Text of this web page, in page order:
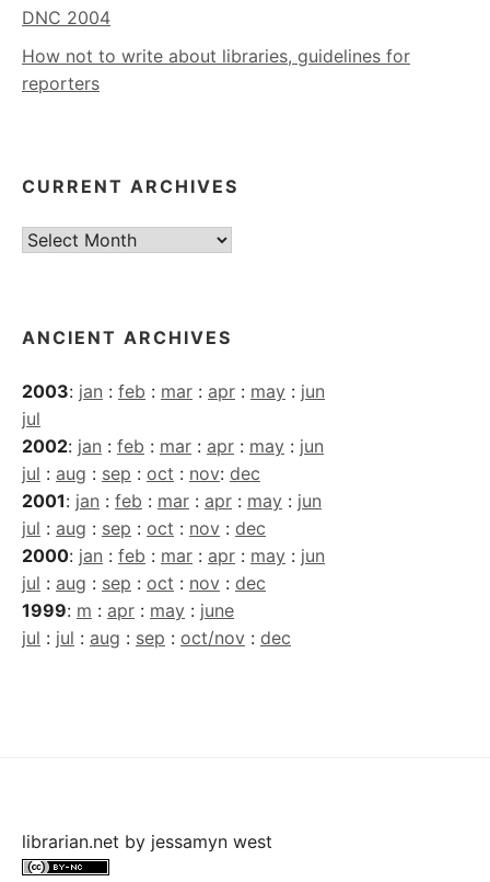
DNC 2004
How not to write about libraries, guidelines for
reporters
CURRENT ARCHIVES
Current
ANCIENT ARCHIVES
2003: jan : feb : mar : apr : may : jun
jul
2002: jan : feb : mar : apr : may : jun
jul : aug : sep : oct : nov: dec
2001: jan : feb : mar : apr : may : jun
jul : aug : sep : oct : nov : dec
2000: jan : feb : mar : apr : may : jun
jul : aug : sep : oct : nov : dec
1999: m : apr : may : june
jul : jul : aug : sep : oct/nov : dec
librarian.net by jessamyn west